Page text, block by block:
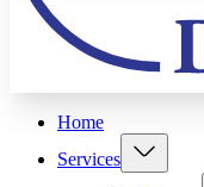
Home
Services